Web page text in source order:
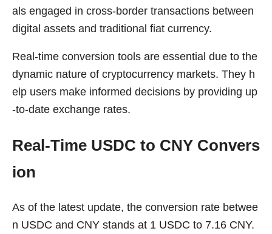
als engaged in cross-border transactions between
digital assets and traditional fiat currency.
Real-time conversion tools are essential due to the
dynamic nature of cryptocurrency markets. They h
elp users make informed decisions by providing up
-to-date exchange rates.
Real-Time USDC to CNY Convers
ion
As of the latest update, the conversion rate betwee
n USDC and CNY stands at 1 USDC to 7.16 CNY.